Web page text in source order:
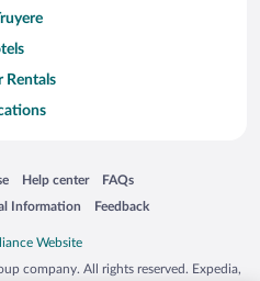
Rentals
new window
Help center
Opens in a new window
FAQs
Opens in a new window
Information Feedback
Opens in a new window
company. All rights reserved. Expedia,